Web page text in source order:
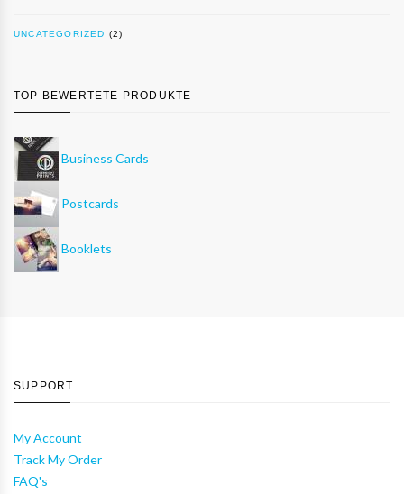
UNCATEGORIZED (2)
TOP BEWERTETE PRODUKTE
Business Cards
Postcards
Booklets
SUPPORT
My Account
Track My Order
FAQ's